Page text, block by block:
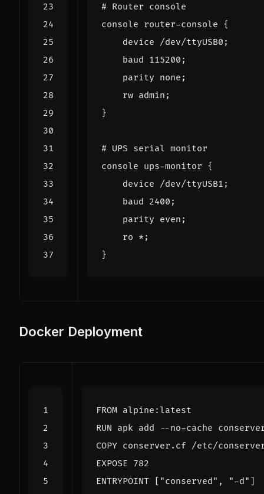
# Router console
console router-console {
device /dev/ttyUSB0 ;
baud 115200 ;
parity none ;
rw admin ;
}
# UPS serial monitor
console ups-monitor {
device /dev/ttyUSB1 ;
baud 2400 ;
parity even ;
ro * ;
}
Docker Deployment
FROM alpine:latest
RUN apk add --no-cache
COPY conserver.cf /etc/
EXPOSE 782
ENTRYPOINT
[ "conserved" , "-d" ]